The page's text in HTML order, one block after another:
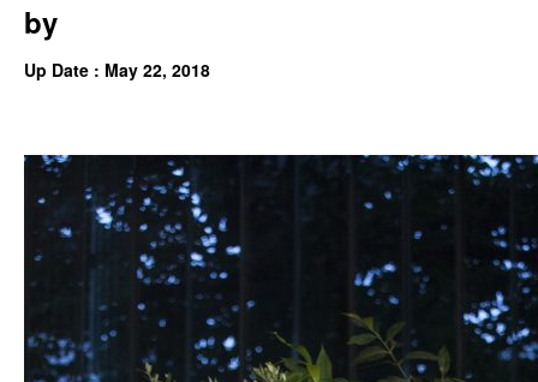
by
Up Date : May 22, 2018